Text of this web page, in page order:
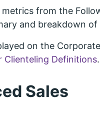
from the
and breakdown
on the
Clienteling Definitions.
Sales